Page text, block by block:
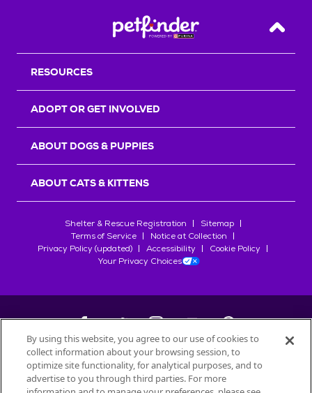
Back
RESOURCES
ADOPT OR GET INVOLVED
ABOUT DOGS & PUPPIES
ABOUT CATS & KITTENS
Shelter & Rescue Registration
Sitemap
Terms of Service
Notice at Collection
Privacy Policy (updated)
Accessibility
Cookie Policy
Your Privacy Choices
©2026Petfinder.com
All trademarks are owned bySociété des Produits Nestlé
By using this website, you agree to our use of cookies to
collect information about your browsing session, to
optimize site functionality, for analytical purposes, and to
advertise to you through third parties. For more